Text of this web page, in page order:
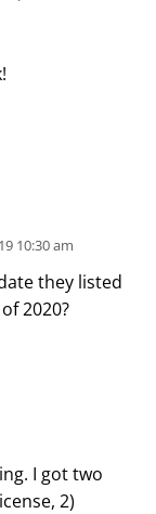
10:30 am
they listed
2020?
I got two
2)